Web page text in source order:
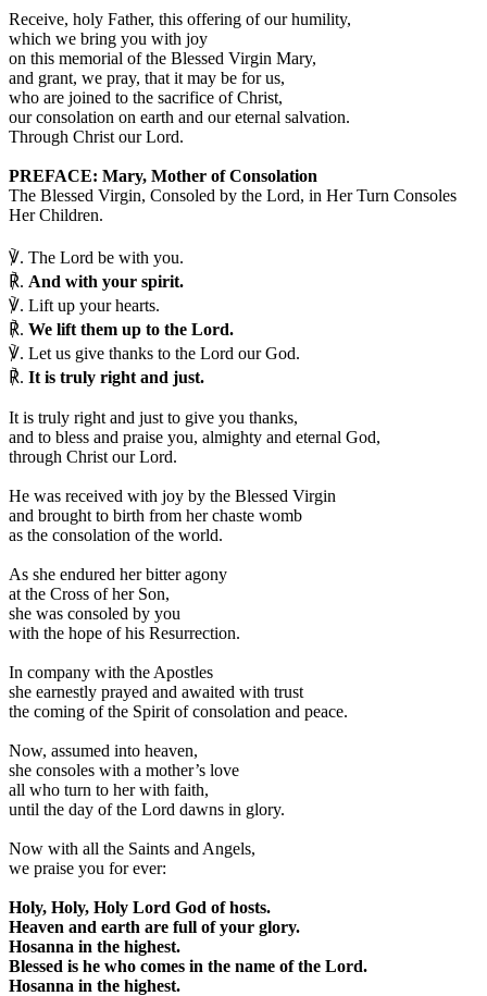
Receive, holy Father, this offering of our humility,
which we bring you with joy
on this memorial of the Blessed Virgin Mary,
and grant, we pray, that it may be for us,
who are joined to the sacrifice of Christ,
our consolation on earth and our eternal salvation.
Through Christ our Lord.
PREFACE: Mary, Mother of Consolation
The Blessed Virgin, Consoled by the Lord, in Her Turn Consoles
Her Children.
℣. The Lord be with you.
℟. And with your spirit.
℣. Lift up your hearts.
℟. We lift them up to the Lord.
℣. Let us give thanks to the Lord our God.
℟. It is truly right and just.
It is truly right and just to give you thanks,
and to bless and praise you, almighty and eternal God,
through Christ our Lord.
He was received with joy by the Blessed Virgin
and brought to birth from her chaste womb
as the consolation of the world.
As she endured her bitter agony
at the Cross of her Son,
she was consoled by you
with the hope of his Resurrection.
In company with the Apostles
she earnestly prayed and awaited with trust
the coming of the Spirit of consolation and peace.
Now, assumed into heaven,
she consoles with a mother’s love
all who turn to her with faith,
until the day of the Lord dawns in glory.
Now with all the Saints and Angels,
we praise you for ever:
Holy, Holy, Holy Lord God of hosts.
Heaven and earth are full of your glory.
Hosanna in the highest.
Blessed is he who comes in the name of the Lord.
Hosanna in the highest.